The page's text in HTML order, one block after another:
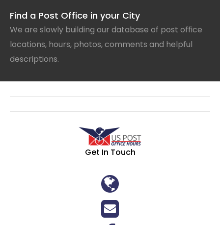
Find a Post Office in your City
We are slowly building our database of post office
locations, hours, photos, comments and helpful
descriptions.
Get In Touch